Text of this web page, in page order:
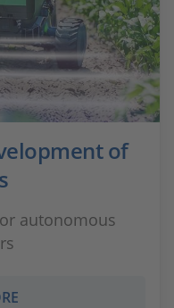
of
autonomous